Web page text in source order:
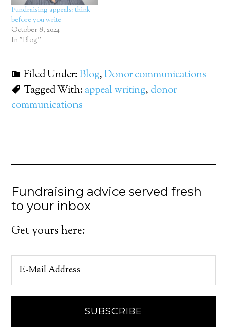
Fundraising appeals: think
before you write
October 8, 2024
In "Blog"
Filed Under:Blog,Donor communications
Tagged With: appeal writing, donor
communications
Fundraising advice served fresh
to your inbox
Get yours here: